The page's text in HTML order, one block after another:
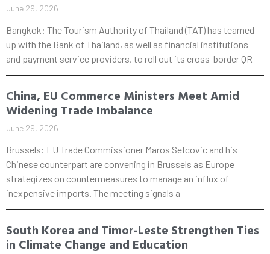
June 29, 2026
Bangkok: The Tourism Authority of Thailand (TAT) has teamed
up with the Bank of Thailand, as well as financial institutions
and payment service providers, to roll out its cross-border QR
China, EU Commerce Ministers Meet Amid
Widening Trade Imbalance
June 29, 2026
Brussels: EU Trade Commissioner Maros Sefcovic and his
Chinese counterpart are convening in Brussels as Europe
strategizes on countermeasures to manage an influx of
inexpensive imports. The meeting signals a
South Korea and Timor-Leste Strengthen Ties
in Climate Change and Education